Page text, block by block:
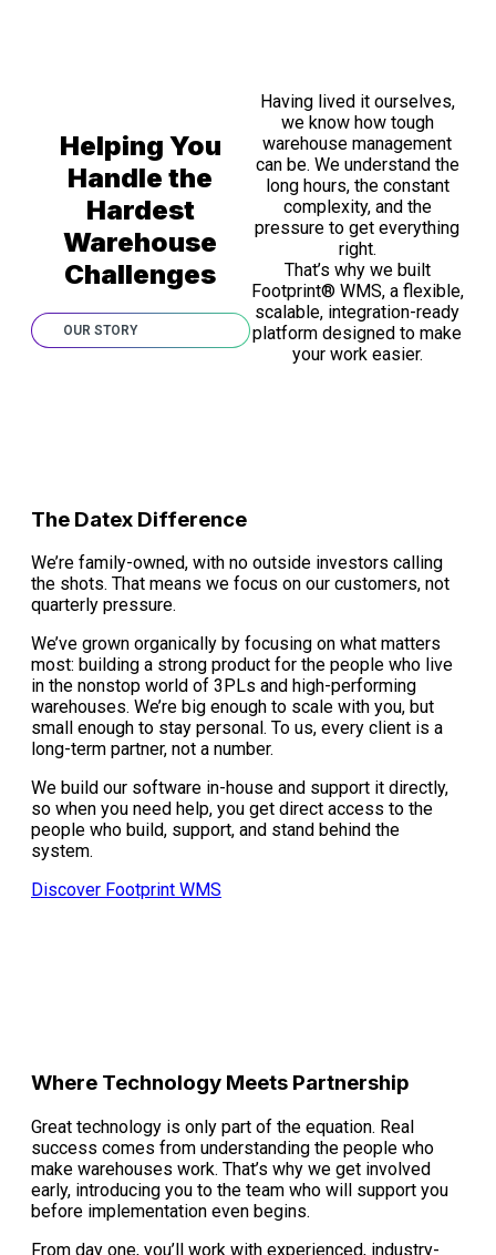
Helping You
Handle the
Hardest
Warehouse
Challenges
OUR STORY
Having lived it ourselves,
we know how tough
warehouse management
can be. We understand the
long hours, the constant
complexity, and the
pressure to get everything
right.
That’s why we built
Footprint® WMS, a flexible,
scalable, integration-ready
platform designed to make
your work easier.
The Datex Difference
We’re family-owned, with no outside investors calling
the shots. That means we focus on our customers, not
quarterly pressure.
We’ve grown organically by focusing on what matters
most: building a strong product for the people who live
in the nonstop world of 3PLs and high-performing
warehouses. We’re big enough to scale with you, but
small enough to stay personal. To us, every client is a
long-term partner, not a number.
We build our software in-house and support it directly,
so when you need help, you get direct access to the
people who build, support, and stand behind the
system.
Discover Footprint WMS
Where Technology Meets Partnership
Great technology is only part of the equation. Real
success comes from understanding the people who
make warehouses work. That’s why we get involved
early, introducing you to the team who will support you
before implementation even begins.
From day one, you’ll work with experienced, industry-